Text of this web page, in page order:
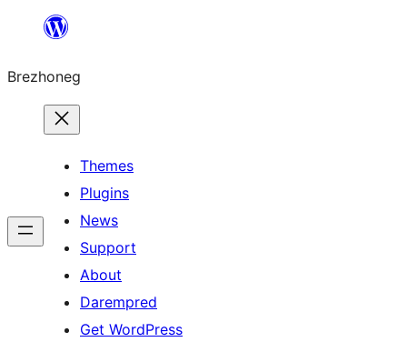
content
Brezhoneg
Themes
Plugins
News
Support
About
Darempred
Get WordPress